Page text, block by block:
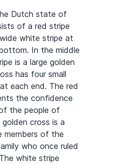
Dutch state of
of a red stripe
white stripe at
In the middle
is a large golden
has four small
each end. The red
the confidence
the people of
cross is a
members of the
who once ruled
white stripe